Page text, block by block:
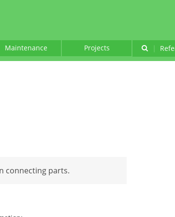
Maintenance Projects |
connecting parts.